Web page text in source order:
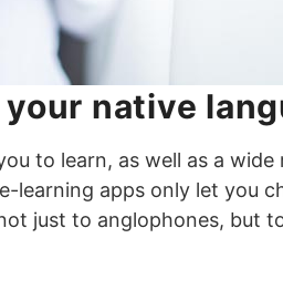
native
to learn, as well as a wide
learning apps only let you
just to anglophones, but